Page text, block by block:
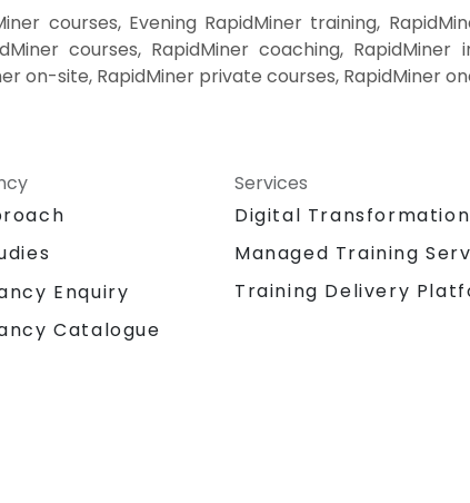
courses, Evening RapidMiner training,
courses, RapidMiner coaching,
on-site, RapidMiner private courses, RapidMiner
Enquiry
Catalogue
Services
Digital Transformation
Managed Training
Training Delivery